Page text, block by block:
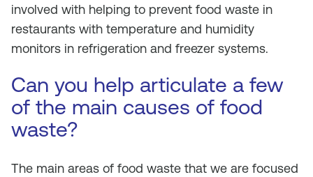
involved with helping to prevent food waste in
restaurants with temperature and humidity
monitors in refrigeration and freezer systems.
Can you help articulate a few
of the main causes of food
waste?
The main areas of food waste that we are focused